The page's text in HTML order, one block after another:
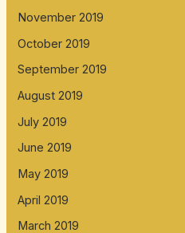
November 2019
October 2019
September 2019
August 2019
July 2019
June 2019
May 2019
April 2019
March 2019